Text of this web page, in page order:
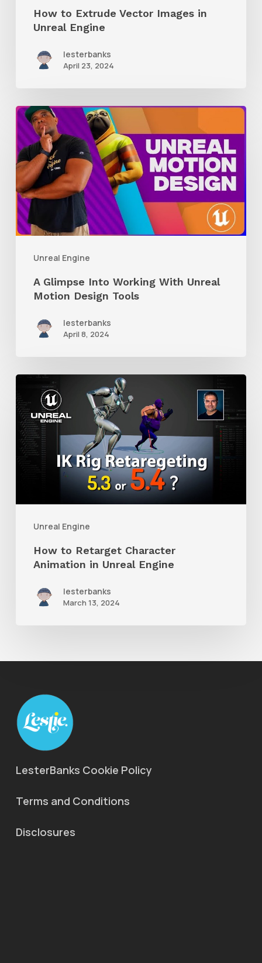
How to Extrude Vector Images in
Unreal Engine
lesterbanks
April 23, 2024
Unreal Engine
A
Glimpse
Into
Working
With
Unreal
Motion
A Glimpse Into Working With Unreal
Motion Design Tools
lesterbanks
April 8, 2024
Unreal Engine
to
Retarget
Character
Animation
How to Retarget Character
Animation in Unreal Engine
lesterbanks
March 13, 2024
LesterBanks Cookie Policy
Terms and Conditions
Disclosures